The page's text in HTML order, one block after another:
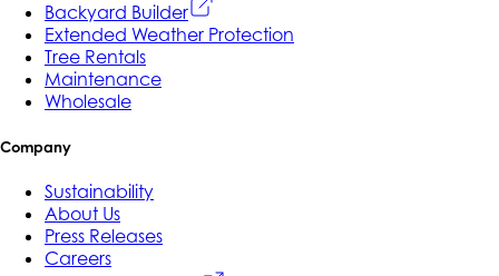
Backyard Builder
Extended Weather Protection
Tree Rentals
Maintenance
Wholesale
Company
Sustainability
About Us
Press Releases
Careers